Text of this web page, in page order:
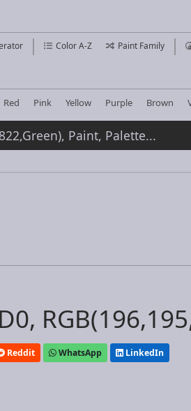
Color A-Z Paint Family
Red Pink Yellow Purple Brown
Reddit WhatsApp LinkedIn